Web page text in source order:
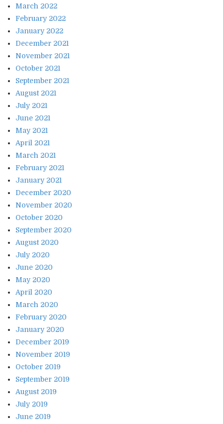
March 2022
February 2022
January 2022
December 2021
November 2021
October 2021
September 2021
August 2021
July 2021
June 2021
May 2021
April 2021
March 2021
February 2021
January 2021
December 2020
November 2020
October 2020
September 2020
August 2020
July 2020
June 2020
May 2020
April 2020
March 2020
February 2020
January 2020
December 2019
November 2019
October 2019
September 2019
August 2019
July 2019
June 2019